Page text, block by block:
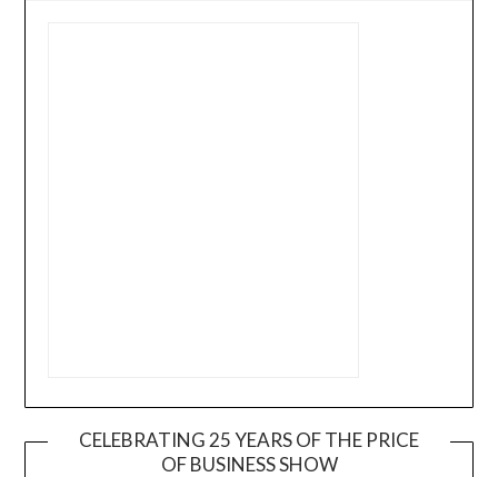
CELEBRATING 25 YEARS OF THE PRICE
OF BUSINESS SHOW